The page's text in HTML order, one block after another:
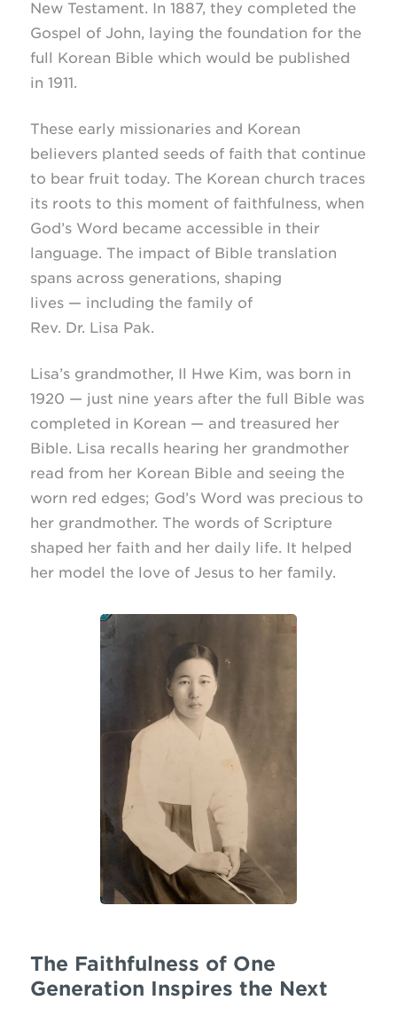
New Testament. In 1887, they completed the
Gospel of John, laying the foundation for the
full Korean Bible which would be published
in 1911.
These early missionaries and Korean
believers planted seeds of faith that continue
to bear fruit today. The Korean church traces
its roots to this moment of faithfulness, when
God’s Word became accessible in their
language. The impact of Bible translation
spans across generations, shaping
lives — including the family of
Rev. Dr. Lisa Pak.
Lisa’s grandmother, Il Hwe Kim, was born in
1920 — just nine years after the full Bible was
completed in Korean — and treasured her
Bible. Lisa recalls hearing her grandmother
read from her Korean Bible and seeing the
worn red edges; God’s Word was precious to
her grandmother. The words of Scripture
shaped her faith and her daily life. It helped
her model the love of Jesus to her family.
The Faithfulness of One
Generation Inspires the Next